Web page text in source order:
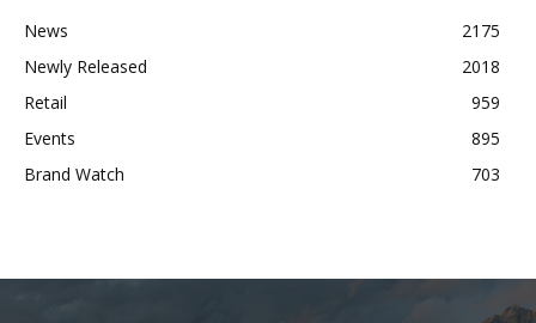
News
2175
Newly Released
2018
Retail
959
Events
895
Brand Watch
703